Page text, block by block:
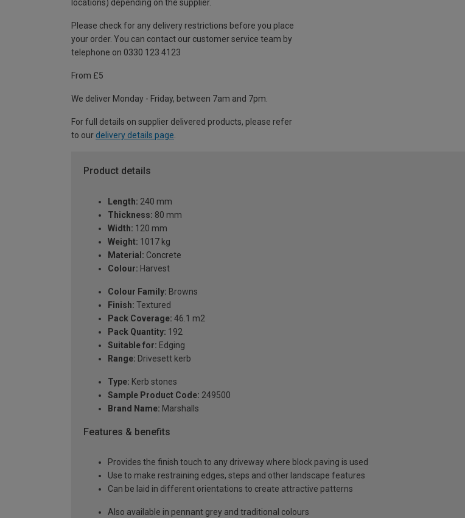
locations) depending on the supplier.
Please check for any delivery restrictions before you place
your order. You can contact our customer service team by
telephone on 0330 123 4123
From £5
We deliver Monday - Friday, between 7am and 7pm.
For full details on supplier delivered products, please refer
to our delivery details page
Product details
Length: 240 mm
Thickness: 80 mm
Width: 120 mm
Weight: 1017 kg
Material: Concrete
Colour: Harvest
Colour Family: Browns
Finish: Textured
Pack Coverage: 46.1 m2
Pack Quantity: 192
Suitable for: Edging
Range: Drivesett kerb
Type: Kerb stones
Sample Product Code: 249500
Brand Name: Marshalls
Features & benefits
Provides the finish touch to any driveway where block paving is used
Use to make restraining edges, steps and other landscape features
Can be laid in different orientations to create attractive patterns
Also available in pennant grey and traditional colours